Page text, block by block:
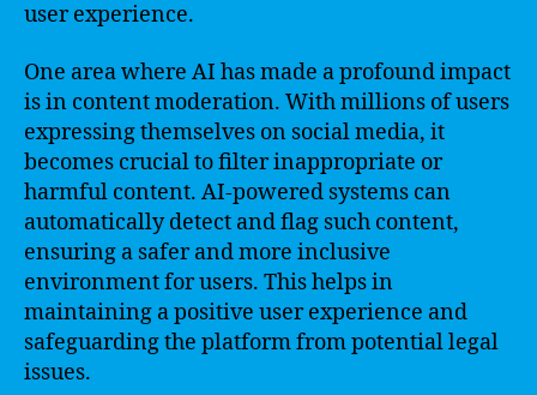
user experience.
One area where AI has made a profound impact
is in content moderation. With millions of users
expressing themselves on social media, it
becomes crucial to filter inappropriate or
harmful content. AI-powered systems can
automatically detect and flag such content,
ensuring a safer and more inclusive
environment for users. This helps in
maintaining a positive user experience and
safeguarding the platform from potential legal
issues.